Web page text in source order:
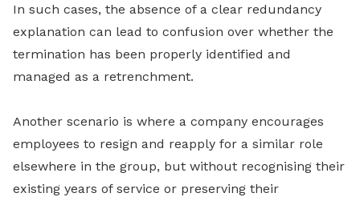
In such cases, the absence of a clear redundancy
explanation can lead to confusion over whether the
termination has been properly identified and
managed as a retrenchment.
Another scenario is where a company encourages
employees to resign and reapply for a similar role
elsewhere in the group, but without recognising their
existing years of service or preserving their